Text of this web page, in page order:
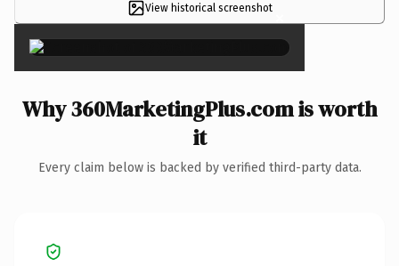
View historical screenshot×
Why 360MarketingPlus.com is worth
it
Every claim below is backed by verified third-party data.